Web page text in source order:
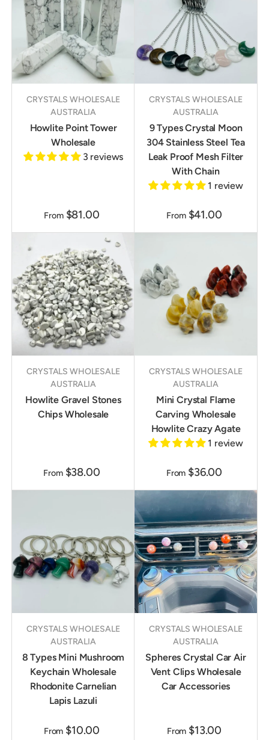
CRYSTALS WHOLESALE
AUSTRALIA
Howlite Point Tower
Wholesale
3 reviews
From $81.00
CRYSTALS WHOLESALE
AUSTRALIA
9 Types Crystal Moon
304 Stainless Steel Tea
Leak Proof Mesh Filter
With Chain
1 review
From $41.00
CRYSTALS WHOLESALE
AUSTRALIA
Howlite Gravel Stones
Chips Wholesale
From $38.00
CRYSTALS WHOLESALE
AUSTRALIA
Mini Crystal Flame
Carving Wholesale
Howlite Crazy Agate
1 review
From $36.00
CRYSTALS WHOLESALE
AUSTRALIA
8 Types Mini Mushroom
Keychain Wholesale
Rhodonite Carnelian
Lapis Lazuli
From $10.00
CRYSTALS WHOLESALE
AUSTRALIA
Spheres Crystal Car Air
Vent Clips Wholesale
Car Accessories
From $13.00